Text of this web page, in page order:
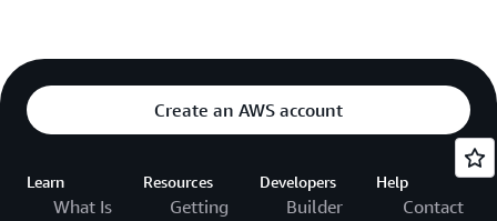
Create an AWS account
Learn
What Is
Resources
Getting
Developers
Builder
Help
Contact